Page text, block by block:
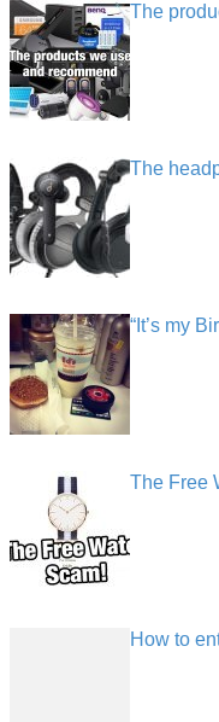
The
The
“It’s my
The Free
How to